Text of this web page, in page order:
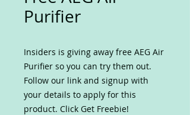
Purifier
Insiders is giving away free AEG Air
Purifier so you can try them out.
Follow our link and signup with
your details to apply for this
product. Click Get Freebie!